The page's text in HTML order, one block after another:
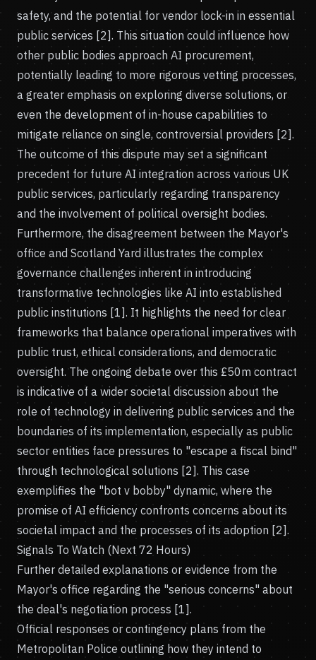
safety, and the potential for vendor lock-in in essential
public services [2]. This situation could influence how
other public bodies approach AI procurement,
potentially leading to more rigorous vetting processes,
a greater emphasis on exploring diverse solutions, or
even the development of in-house capabilities to
mitigate reliance on single, controversial providers [2].
The outcome of this dispute may set a significant
precedent for future AI integration across various UK
public services, particularly regarding transparency
and the involvement of political oversight bodies.
Furthermore, the disagreement between the Mayor's
office and Scotland Yard illustrates the complex
governance challenges inherent in introducing
transformative technologies like AI into established
public institutions [1]. It highlights the need for clear
frameworks that balance operational imperatives with
public trust, ethical considerations, and democratic
oversight. The ongoing debate over this £50m contract
is indicative of a wider societal discussion about the
role of technology in delivering public services and the
boundaries of its implementation, especially as public
sector entities face pressures to "escape a fiscal bind"
through technological solutions [2]. This case
exemplifies the "bot v bobby" dynamic, where the
promise of AI efficiency confronts concerns about its
societal impact and the processes of its adoption [2].
Signals To Watch (Next 72 Hours)
Further detailed explanations or evidence from the
Mayor's office regarding the "serious concerns" about
the deal's negotiation process [1].
Official responses or contingency plans from the
Metropolitan Police outlining how they intend to